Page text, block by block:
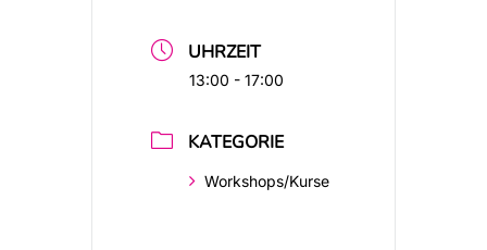
UHRZEIT
13:00 - 17:00
KATEGORIE
Workshops/Kurse